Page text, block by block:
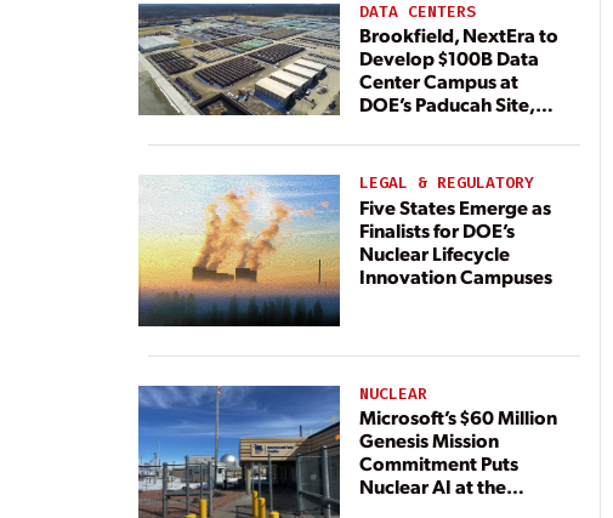
DATA CENTERS
Brookfield, NextEra to
Develop $100B Data
Center Campus at
DOE’s Paducah Site,
Dedicated Generation
LEGAL & REGULATORY
Five States Emerge as
Finalists for DOE’s
Nuclear Lifecycle
Innovation Campuses
NUCLEAR
Microsoft’s $60 Million
Genesis Mission
Commitment Puts
Nuclear AI at the